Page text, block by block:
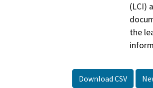
(LCI)
the
Download CSV